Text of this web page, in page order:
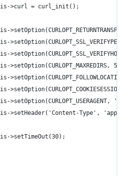
>curl = curl_init();
>setOption(CURLOPT_MAXREDIRS, 5);
>setOption(CURLOPT_COOKIESESSION,
>setOption(CURLOPT_USERAGENT,
>setHeader('Content-Type',
>setTimeOut(30);